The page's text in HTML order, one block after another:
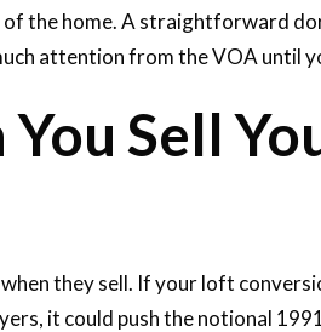
the home. A straightforward
attention from the VOA until
Sell
they sell. If your loft
it could push the notional